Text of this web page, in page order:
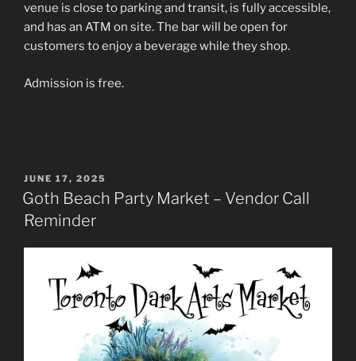
venue is close to parking and transit, is fully accessible,
and has an ATM on site. The bar will be open for
customers to enjoy a beverage while they shop.
Admission is free.
POSTED
ON
JUNE 17, 2025
Goth Beach Party Market – Vendor Call
Reminder